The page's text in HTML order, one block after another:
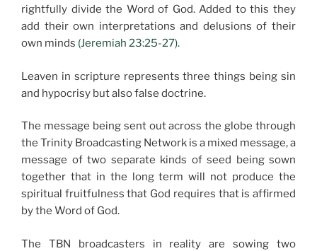
rightfully divide the Word of God. Added to this they
add their own interpretations and delusions of their
own minds (Jeremiah 23:25-27).
Leaven in scripture represents three things being sin
and hypocrisy but also false doctrine.
The message being sent out across the globe through
the Trinity Broadcasting Network is a mixed message, a
message of two separate kinds of seed being sown
together that in the long term will not produce the
spiritual fruitfulness that God requires that is affirmed
by the Word of God.
The TBN broadcasters in reality are sowing two